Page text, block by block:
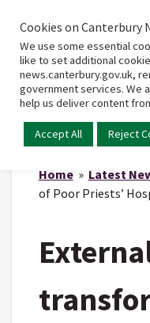
Home
Home» Latest
of Poor Priests’
Cookies on Canterbury
We use some essential
like to set additional
news.canterbury.gov.uk,
government services. We
help us deliver content
Accept All Reject